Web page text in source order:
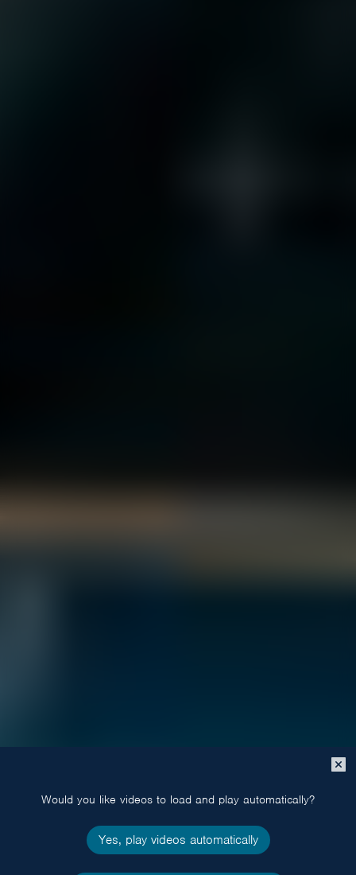
Close
popup
Would you like videos to load and play automatically?
Yes, play videos automatically